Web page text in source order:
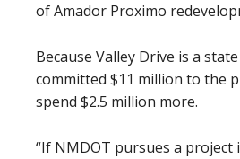
of Amador Proximo
Because Valley Drive is a
committed $11 million to the
spend $2.5 million more.
“If NMDOT pursues a project